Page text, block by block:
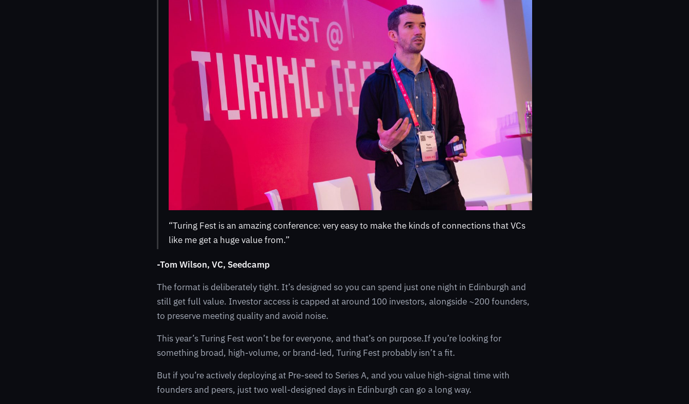
“Turing Fest is an amazing conference: very easy to make the kinds of connections that VCs
like me get a huge value from.”
-Tom Wilson, VC, Seedcamp
The format is deliberately tight. It’s designed so you can spend just one night in Edinburgh and
still get full value. Investor access is capped at around 100 investors, alongside ~200 founders,
to preserve meeting quality and avoid noise.
This year’s Turing Fest won’t be for everyone, and that’s on purpose.If you’re looking for
something broad, high-volume, or brand-led, Turing Fest probably isn’t a fit.
But if you’re actively deploying at Pre-seed to Series A, and you value high-signal time with
founders and peers, just two well-designed days in Edinburgh can go a long way.